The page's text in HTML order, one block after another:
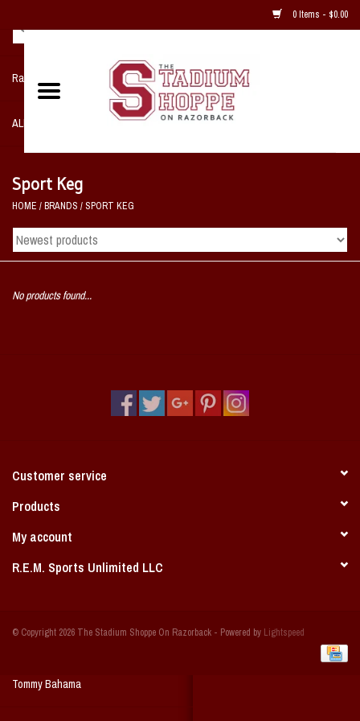
0 Items - $0.00
Razorback NIKE Team Shop
ALL SPORTS POST SEASON
Home, Office, Bedroom, Mancave
& Game Room
Coach Cal
Bobbleheads
Books/Print Media
Tommy Bahama
Sport Keg
HOME /BRANDS / SPORT KEG
No products found...
Customer service
Products
My account
R.E.M. Sports Unlimited LLC
© Copyright 2026 The Stadium Shoppe On Razorback - Powered by Lightspeed